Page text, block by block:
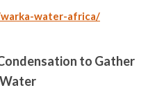
water-africa/
to Gather